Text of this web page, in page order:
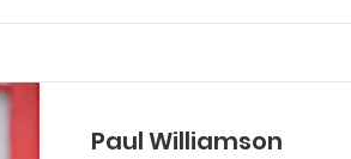
Paul Williamson